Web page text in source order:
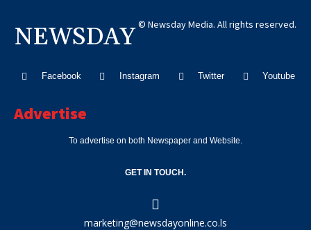
NEWSDAY © Newsday Media. All rights reserved.
Facebook Instagram Twitter Youtube
Advertise
To advertise on both Newspaper and Website.
GET IN TOUCH.
marketing@newsdayonline.co.ls